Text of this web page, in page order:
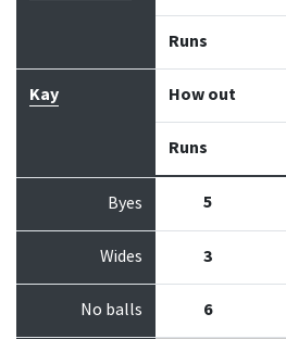
Runs
Kay How out
Runs
Byes 5
Wides 3
No balls 6